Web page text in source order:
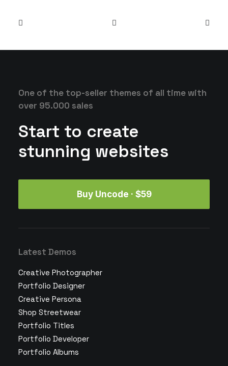
One of the top-seller themes of all time with
over 95.000 sales
Start to create
stunning websites
Buy Uncode · $59
Latest Demos
Creative Photographer
Portfolio Designer
Creative Persona
Shop Streetwear
Portfolio Titles
Portfolio Developer
Portfolio Albums